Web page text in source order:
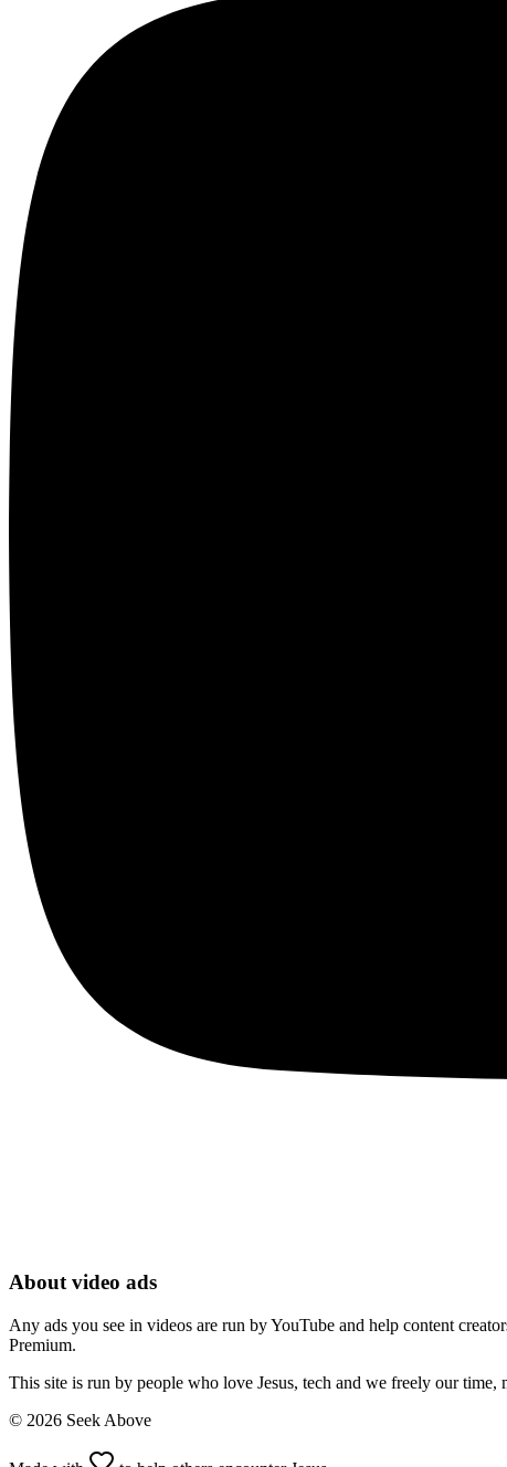
About video ads
Any ads you see in videos are run by YouTube and help content
Premium.
This site is run by people who love Jesus, tech and we freely our
© 2026 Seek Above